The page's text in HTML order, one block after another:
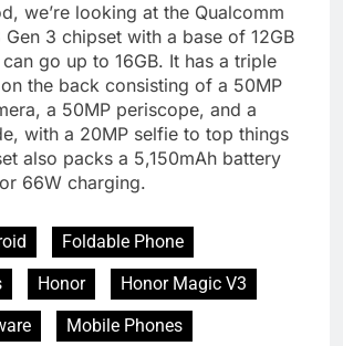
we’re looking at the Qualcomm
3 chipset with a base of 12GB
go up to 16GB. It has a triple
the back consisting of a 50MP
a 50MP periscope, and a
with a 20MP selfie to top things
also packs a 5,150mAh battery
66W charging.
Foldable Phone
Honor
Honor Magic V3
Mobile Phones